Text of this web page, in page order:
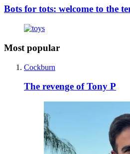
Bots for tots: welcome to the
Most popular
Cockburn
The revenge of Tony P